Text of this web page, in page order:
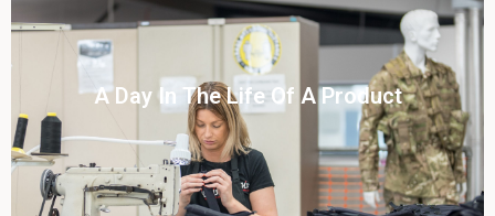
A Day In The Life Of A Product​
View this case study
Click To View